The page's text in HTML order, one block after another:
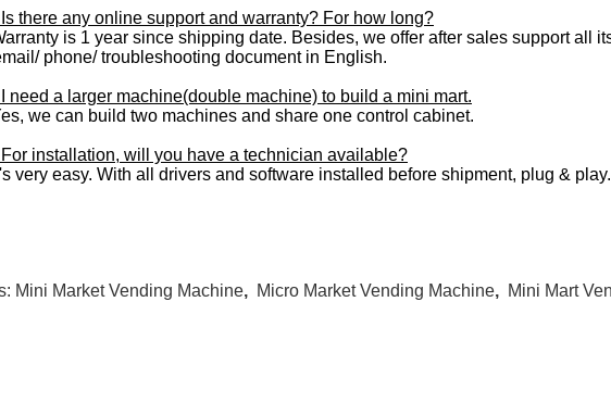
there any online support and warranty? For how long?
is 1 year since shipping date. Besides, we offer after sales support all
phone/ troubleshooting document in English.
need a larger machine(double machine) to build a mini mart.
we can build two machines and share one control cabinet.
installation, will you have a technician available?
very easy. With all drivers and software installed before shipment, plug & play.
Mini Market Vending Machine, Micro Market Vending Machine, Mini Mart